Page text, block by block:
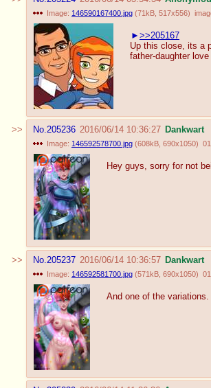
Image: 146590167400.jpg (71kB 517x556)
>>205167
Up this close, its a
father-daughter love
No.205236 2016/06/14 10:36:27 Dankwart
Image: 146592578700.jpg (608kB 690x1050)
Hey guys, sorry for not
No.205237 2016/06/14 10:36:57 Dankwart
Image: 146592581700.jpg (571kB 690x1050)
And one of the variations.